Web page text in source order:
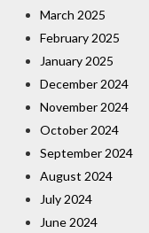
March 2025
February 2025
January 2025
December 2024
November 2024
October 2024
September 2024
August 2024
July 2024
June 2024